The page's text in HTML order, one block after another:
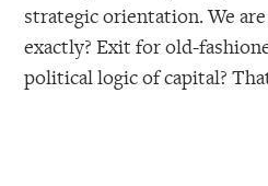
strategic orientation. We
exactly? Exit for old-
political logic of capital?